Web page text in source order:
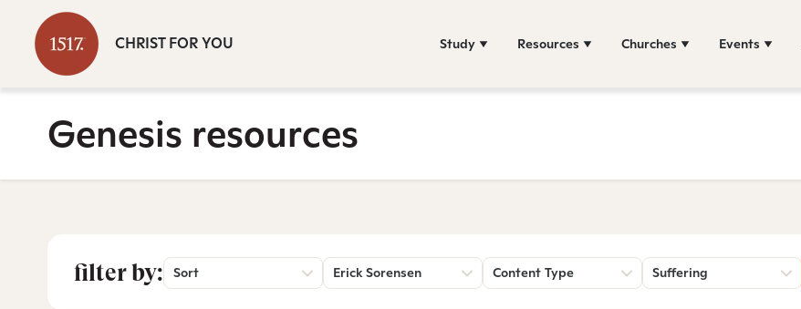
CHRIST FOR YOU Study Resources Churches Events
Genesis resources
filter by: Sort Erick Sorensen Content Type Suffering